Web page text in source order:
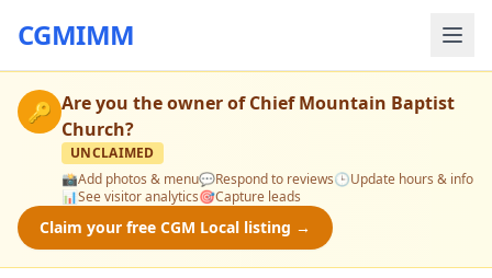
CGMIMM
🔑 Are you the owner ofChief Mountain Baptist
Church?
UNCLAIMED
📸Add photos & menu💬Respond to reviews🕒Update hours & info
📊See visitor analytics🎯Capture leads
Claim your free CGM Local listing →